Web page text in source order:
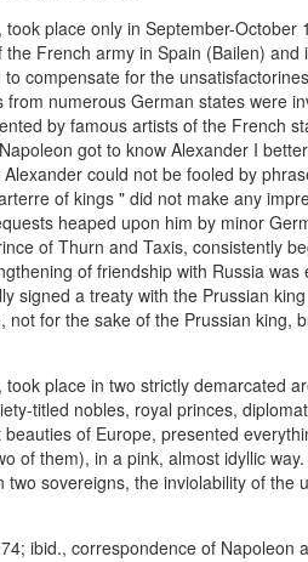
place only in September-October
French army in Spain (Bailen) and
compensate for the
numerous German states were
by famous artists of the French
got to know Alexander I
could not be fooled by
of kings " did not make any
heaped upon him by minor
of Thurn and Taxis, consistently
of friendship with Russia was
signed a treaty with the Prussian
for the sake of the Prussian king,
place in two strictly demarcated
titled nobles, royal princes,
of Europe, presented
of them), in a pink, almost idyllic
sovereigns, the inviolability of the
ibid., correspondence of Napoleon